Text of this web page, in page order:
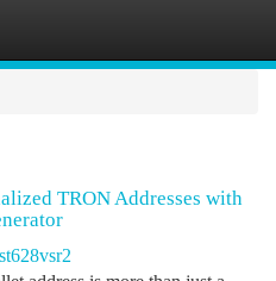
TRON Addresses with